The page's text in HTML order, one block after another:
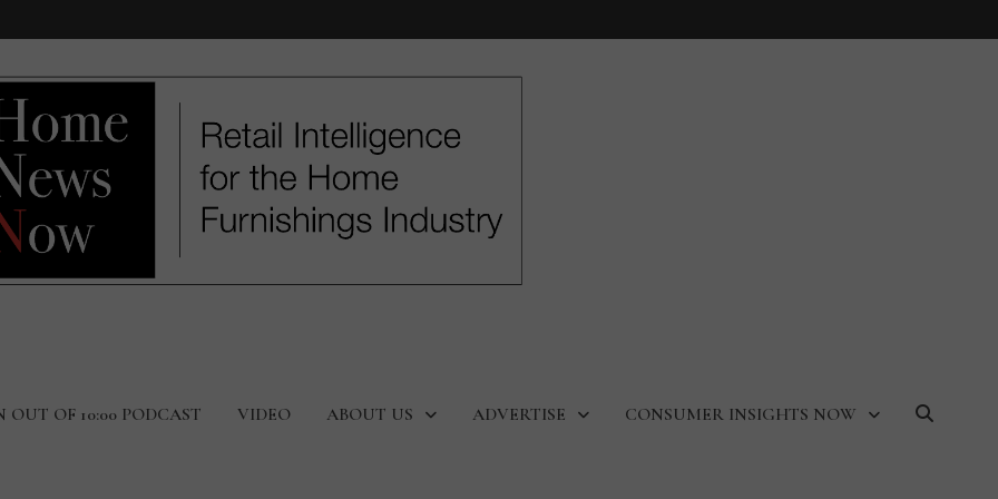
OUT OF 10:00 PODCAST VIDEO ABOUT US ADVERTISE CONSUMER INSIGHTS NOW